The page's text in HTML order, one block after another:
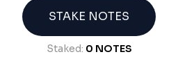
STAKE NOTES
Staked: 0 NOTES